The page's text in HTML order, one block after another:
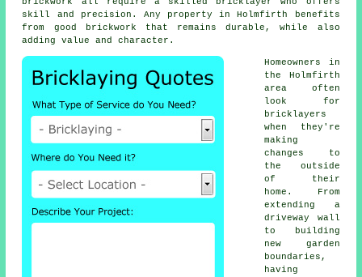
brickwork all require a skilled bricklayer who offers
skill and precision. Any property in Holmfirth benefits
from good brickwork that remains durable, while also
adding value and character.
Homeowners in
the Holmfirth
area often
look for
bricklayers
when they're
making
changes to
the outside
of their
home. From
extending a
driveway wall
to building
new garden
boundaries,
having